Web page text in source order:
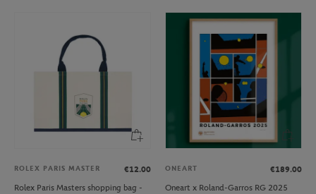
ROLEX PARIS MASTER
€12.00
Rolex Paris Masters shopping bag -
ONEART
€189.00
Oneart x Roland-Garros RG 2025